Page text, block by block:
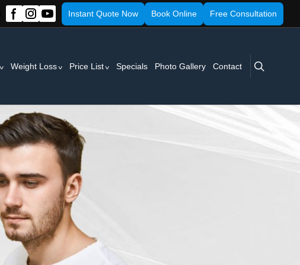
Instant Quote Now Book Online Free Consultation
Weight Loss Price List Specials Photo Gallery Contact
search